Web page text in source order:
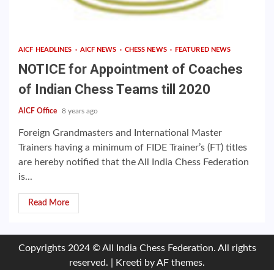
AICF HEADLINES AICF NEWS CHESS NEWS FEATURED NEWS
NOTICE for Appointment of Coaches
of Indian Chess Teams till 2020
AICF Office 8 years ago
Foreign Grandmasters and International Master
Trainers having a minimum of FIDE Trainer’s (FT) titles
are hereby notified that the All India Chess Federation
is...
Read More
Copyrights 2024 © All India Chess Federation. All rights
reserved.
Kreeti by AF themes.